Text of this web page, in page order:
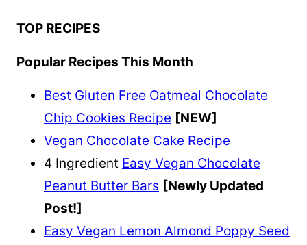
TOP RECIPES
Popular Recipes This Month
Best Gluten Free Oatmeal Chocolate
Chip Cookies Recipe [NEW]
Vegan Chocolate Cake Recipe
4 Ingredient Easy Vegan Chocolate
Peanut Butter Bars [Newly Updated
Post!]
Easy Vegan Lemon Almond Poppy Seed